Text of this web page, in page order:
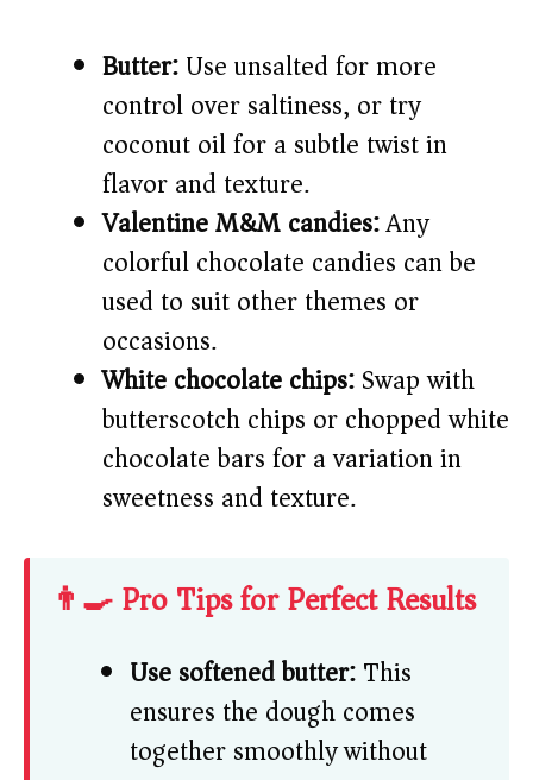
Butter:Use unsalted for more
control over saltiness, or try
coconut oil for a subtle twist in
flavor and texture.
Valentine M&M candies:Any
colorful chocolate candies can be
used to suit other themes or
occasions.
White chocolate chips:Swap with
butterscotch chips or chopped white
chocolate bars for a variation in
sweetness and texture.
👨‍🍳 Pro Tips for Perfect Results
Use softened butter:This
ensures the dough comes
together smoothly without